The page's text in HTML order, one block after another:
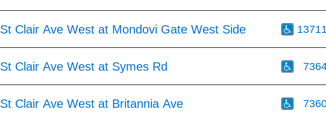
St Clair Ave West at Mondovi Gate West Side 13711
St Clair Ave West at Symes Rd
St Clair Ave West at Britannia Ave